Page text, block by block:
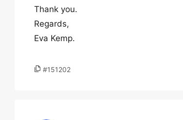
Thank you.
Regards,
Eva Kemp.
#151202